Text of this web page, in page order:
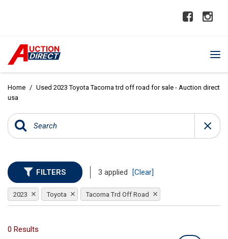
Home / Used 2023 Toyota Tacoma trd off road for sale - Auction direct
usa
FILTERS 3 applied [Clear]
2023 Toyota Tacoma Trd Off Road
0 Results